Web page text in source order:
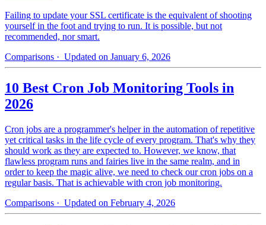
Failing to update your SSL certificate is the equivalent of shooting
yourself in the foot and trying to run. It is possible, but not
recommended, nor smart.
Comparisons · Updated on January 6, 2026
10 Best Cron Job Monitoring Tools in
2026
Cron jobs are a programmer's helper in the automation of repetitive
yet critical tasks in the life cycle of every program. That's why they
should work as they are expected to. However, we know, that
flawless program runs and fairies live in the same realm, and in
order to keep the magic alive, we need to check our cron jobs on a
regular basis. That is achievable with cron job monitoring.
Comparisons · Updated on February 4, 2026